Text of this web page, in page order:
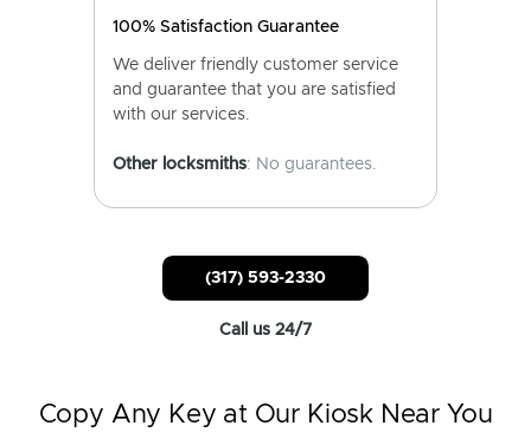
100% Satisfaction Guarantee
We deliver friendly customer service
and guarantee that you are satisfied
with our services.
Other locksmiths: No guarantees.
(317) 593-2330
Call us 24/7
Copy Any Key at Our Kiosk Near You